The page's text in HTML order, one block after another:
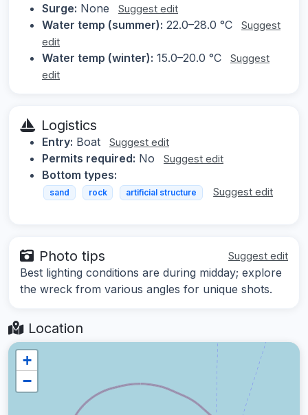
Surge: None Suggest edit
Water temp (summer): 22.0–28.0 °C
Suggest
edit
Water temp (winter): 15.0–20.0 °C
Suggest
edit
Logistics
Entry: Boat Suggest edit
Permits required: No Suggest edit
Bottom types:
sand rock artificial structure Suggest edit
Photo tips Suggest edit
Best lighting conditions are during midday; explore
the wreck from various angles for unique shots.
Location
+
−